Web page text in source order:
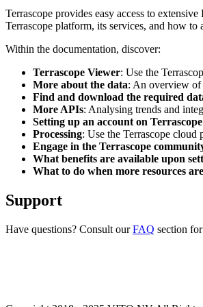
Terrascope provides easy access to
Terrascope platform, its services, and how to
Within the documentation, discover:
Terrascope Viewer: Use the
More about the data: An overview of
Find and download the required
More APIs: Analysing trends and
Setting up an account on Terrascope
Processing: Use the Terrascope
Engage in the Terrascope
What benefits are available upon
What to do when more resources
Support
Have questions? Consult ourFAQ section